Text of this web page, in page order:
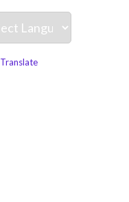
Translate